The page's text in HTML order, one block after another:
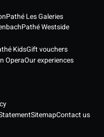
Pathé Les Galeries
Pathé Westside
KidsGift vouchers
OperaOur experiences
SitemapContact us